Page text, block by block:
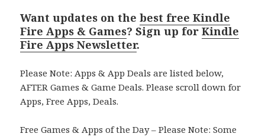
Want updates on thebest free Kindle
Fire Apps & Games? Sign up forKindle
Fire Apps Newsletter.
Please Note: Apps & App Deals are listed below,
AFTER Games & Game Deals. Please scroll down for
Apps, Free Apps, Deals.
Free Games & Apps of the Day – Please Note: Some